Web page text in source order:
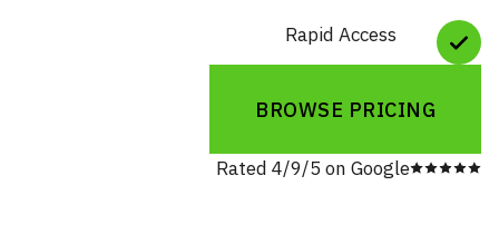
Rapid Access
BROWSE
Rated 4/9/5 on